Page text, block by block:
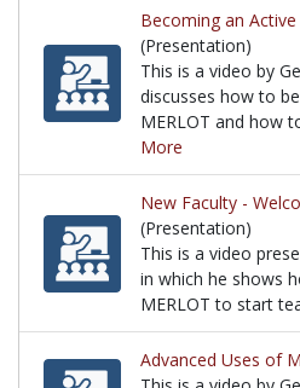
Becoming an
(Presentation)
This is a video by
discusses how to
MERLOT and how
More
This is a video by
New Faculty -
(Presentation)
This is a video
in which he shows
MERLOT to start
This is a video
Advanced Uses of